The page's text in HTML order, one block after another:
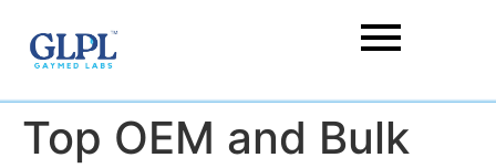
Top OEM and Bulk